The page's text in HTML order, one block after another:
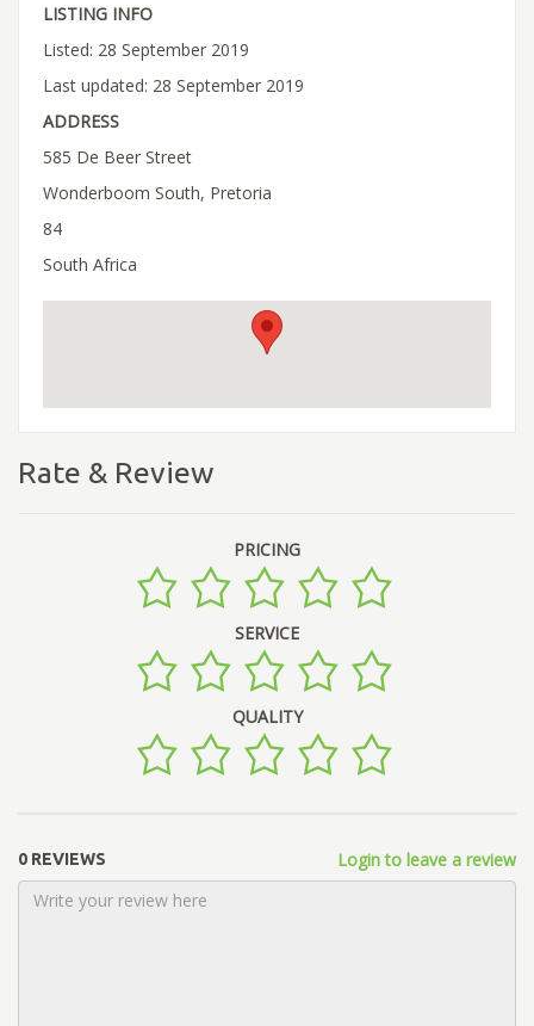
LISTING INFO
Listed: 28 September 2019
Last updated: 28 September 2019
ADDRESS
585 De Beer Street
Wonderboom South, Pretoria
84
South Africa
Rate & Review
PRICING
SERVICE
QUALITY
0 REVIEWS Login to leave a review